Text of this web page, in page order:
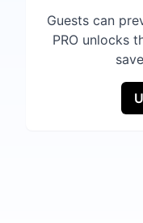
Guests can
PRO unlocks